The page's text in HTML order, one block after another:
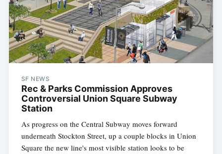
SF NEWS
Rec & Parks Commission Approves
Controversial Union Square Subway
Station
As progress on the Central Subway moves forward
underneath Stockton Street, up a couple blocks in Union
Square the new line's most visible station looks to be